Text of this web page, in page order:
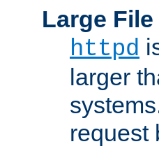
Large
httpd
larger
request